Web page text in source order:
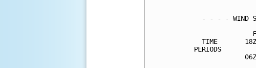
- - - - WIND
TIME
PERIODS